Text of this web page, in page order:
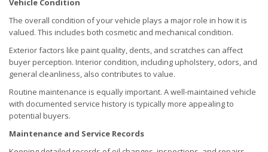
Vehicle Condition
The overall condition of your vehicle plays a major role in how it is
valued. This includes both cosmetic and mechanical condition.
Exterior factors like paint quality, dents, and scratches can affect
buyer perception. Interior condition, including upholstery, odors, and
general cleanliness, also contributes to value.
Routine maintenance is equally important. A well-maintained vehicle
with documented service history is typically more appealing to
potential buyers.
Maintenance and Service Records